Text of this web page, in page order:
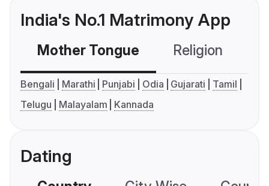
India's No.1 Matrimony App
Mother Tongue Religion
Bengali Marathi Punjabi Odia Gujarati
Tamil
Telugu
Malayalam Kannada
Dating